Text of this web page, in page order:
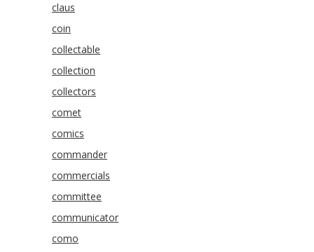
claus
coin
collectable
collection
collectors
comet
comics
commander
commercials
committee
communicator
como